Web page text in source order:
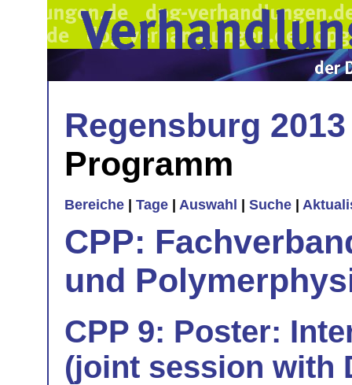
Regensburg 2013
Programm
Bereiche Tage Auswahl Suche
CPP:
und
CPP 9: Poster:
(joint session with